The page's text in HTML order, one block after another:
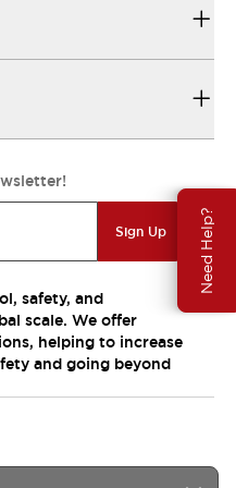
Need Help?
Sign Up
safety, and
scale. We offer
helping to increase
and going beyond